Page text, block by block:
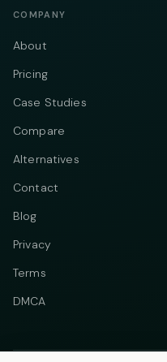
COMPANY
About
Pricing
Case Studies
Compare
Alternatives
Contact
Blog
Privacy
Terms
DMCA